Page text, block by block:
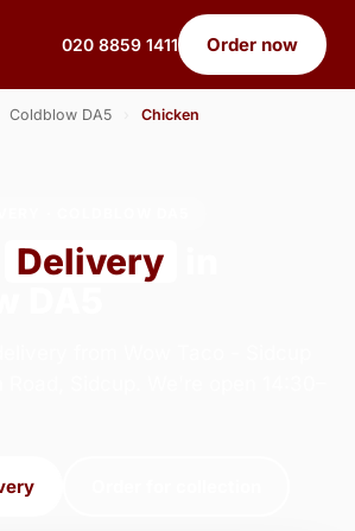
020 8859 1411 Order now
Coldblow DA5 Chicken
Delivery